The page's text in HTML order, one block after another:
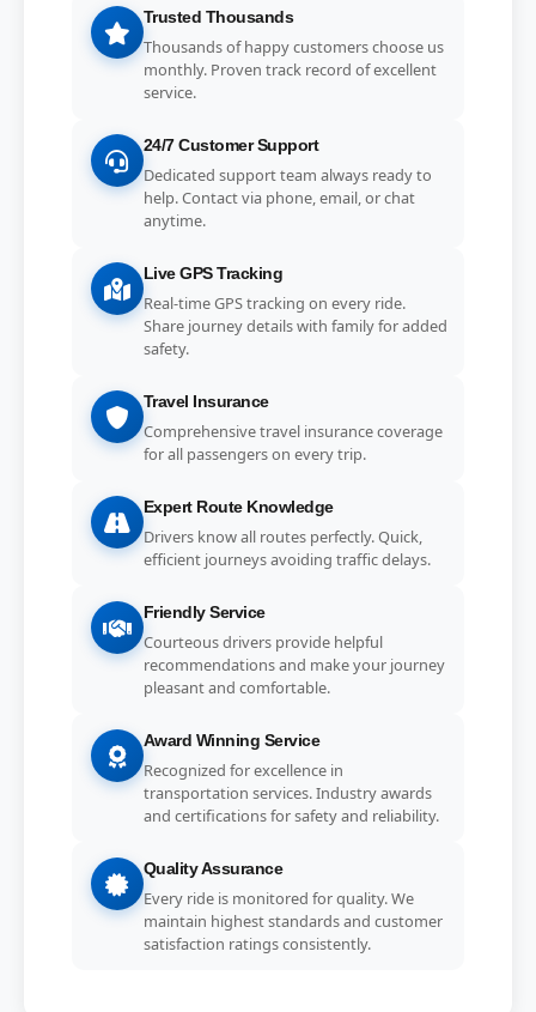
Trusted Thousands
Thousands of happy customers choose us
monthly. Proven track record of excellent
service.
24/7 Customer Support
Dedicated support team always ready to
help. Contact via phone, email, or chat
anytime.
Live GPS Tracking
Real-time GPS tracking on every ride.
Share journey details with family for added
safety.
Travel Insurance
Comprehensive travel insurance coverage
for all passengers on every trip.
Expert Route Knowledge
Drivers know all routes perfectly. Quick,
efficient journeys avoiding traffic delays.
Friendly Service
Courteous drivers provide helpful
recommendations and make your journey
pleasant and comfortable.
Award Winning Service
Recognized for excellence in
transportation services. Industry awards
and certifications for safety and reliability.
Quality Assurance
Every ride is monitored for quality. We
maintain highest standards and customer
satisfaction ratings consistently.